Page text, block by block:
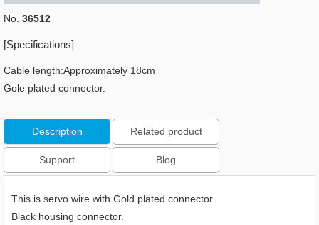
No. 36512
[Specifications]
Cable length:Approximately 18cm
Gole plated connector.
Description Related product
Support Blog
This is servo wire with Gold plated connector.
Black housing connector.